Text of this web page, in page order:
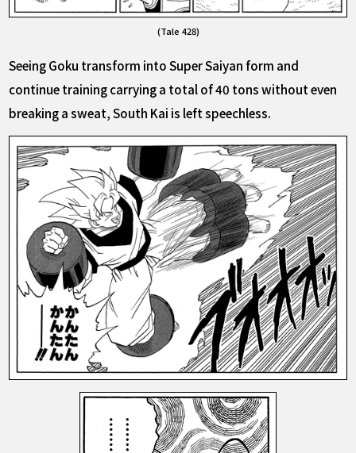
(Tale 428)
Seeing Goku transform into Super Saiyan form and
continue training carrying a total of 40 tons without even
breaking a sweat, South Kai is left speechless.